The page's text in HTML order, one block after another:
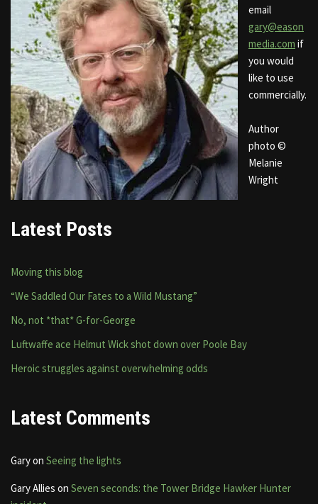
email
gary@eason
media.com if
you would
like to use
commercially.
Author
photo ©
Melanie
Wright
Latest Posts
Moving this blog
“We Saddled Our Fates to a Wild Mustang”
No, not *that* G-for-George
Luftwaffe ace Helmut Wick shot down over Poole Bay
Heroic struggles against overwhelming odds
Latest Comments
Garyon Seeing the lights
Gary Allies on Seven seconds: the Tower Bridge Hawker Hunter